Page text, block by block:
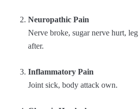
Neuropathic Pain
Nerve broke, sugar nerve hurt,
after.
Inflammatory Pain
Joint sick, body attack own.